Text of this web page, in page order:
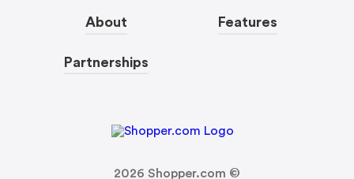
About
Partnerships
Features
2026 Shopper.com ©